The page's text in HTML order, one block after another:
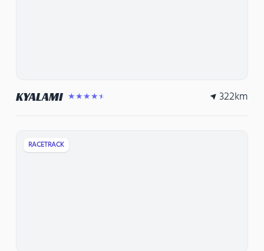
KYALAMI ★★★★★ 322km
RACETRACK